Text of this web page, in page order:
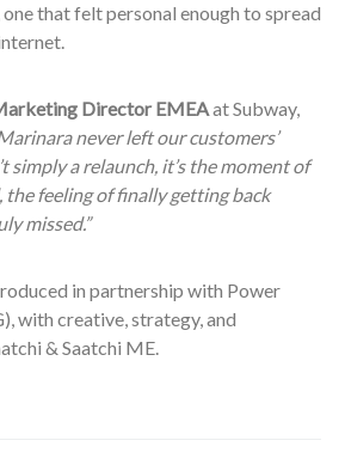
one that felt personal enough to spread
Director EMEAat Subway,
never left our customers’
simply a relaunch, it’s the moment of
feeling of finally getting back
missed.”
in partnership with Power
with creative, strategy, and
& Saatchi ME.